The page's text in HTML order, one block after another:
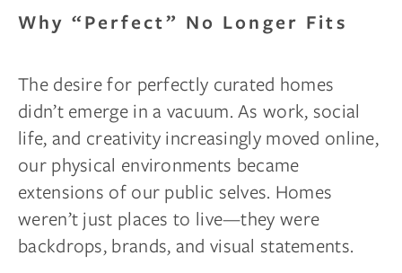
Why “Perfect” No Longer Fits
The desire for perfectly curated homes
didn’t emerge in a vacuum. As work, social
life, and creativity increasingly moved online,
our physical environments became
extensions of our public selves. Homes
weren’t just places to live—they were
backdrops, brands, and visual statements.